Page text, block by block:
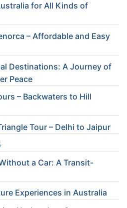
for All Kinds of
– Affordable and Easy
Destinations: A Journey of
Peace
– Backwaters to Hill
Tour – Delhi to Jaipur
a Car: A Transit-
Experiences in Australia